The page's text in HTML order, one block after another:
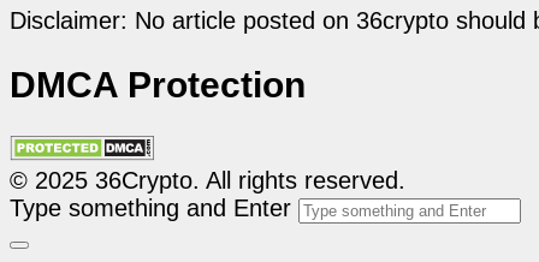
Disclaimer: No article posted on 36crypto
DMCA Protection
© 2025 36Crypto. All rights reserved.
Type something and Enter